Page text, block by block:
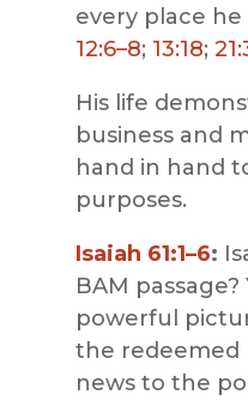
every place
12:6–8; 13:18;
His life
business and
hand in hand
purposes.
Isaiah 61:1–6:
BAM passage?
powerful
the redeemed
news to the